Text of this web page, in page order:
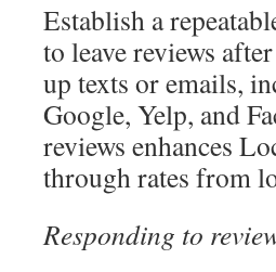
Establish a
to leave reviews
up texts or emails,
Google, Yelp, and
reviews enhances
through rates from
Responding to